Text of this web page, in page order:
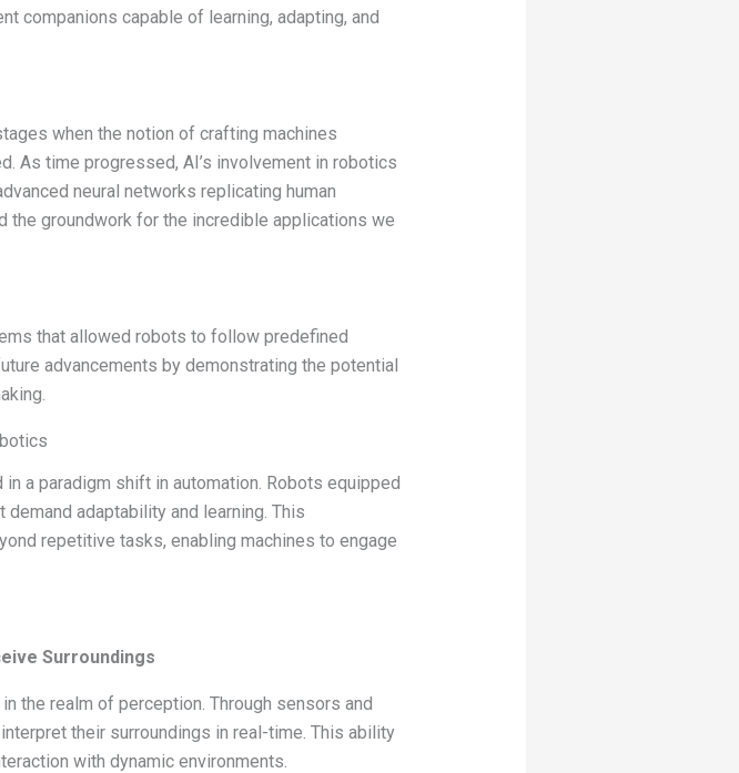
companions capable of learning, adapting, and
when the notion of crafting machines
As time progressed, AI’s involvement in robotics
neural networks replicating human
groundwork for the incredible applications we
that allowed robots to follow predefined
advancements by demonstrating the potential
in a paradigm shift in automation. Robots equipped
adaptability and learning. This
repetitive tasks, enabling machines to engage
Surroundings
the realm of perception. Through sensors and
their surroundings in real-time. This ability
with dynamic environments.